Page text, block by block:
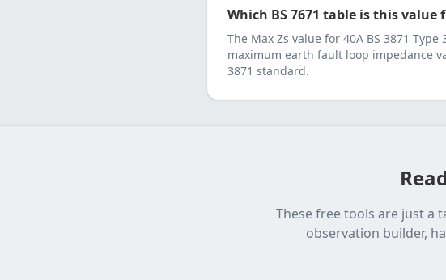
Which BS 7671 table is this value
The Max Zs value for 40A BS 3871 Type
maximum earth fault loop impedance
3871 standard.
These free tools are just a
observation builder,